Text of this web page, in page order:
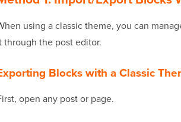
using a classic theme, you can
through the post editor.
Blocks with a Classic
open any post or page.